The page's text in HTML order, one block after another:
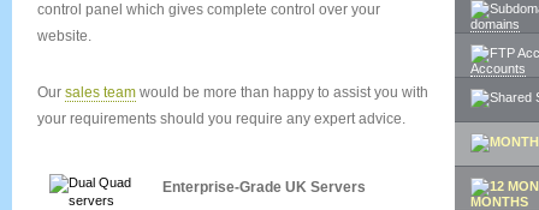
control panel which gives complete control over your
website.
Our sales team would be more than happy to assist you with
your requirements should you require any expert advice.
Enterprise-Grade UK Servers
domains
Accounts
MONTHS